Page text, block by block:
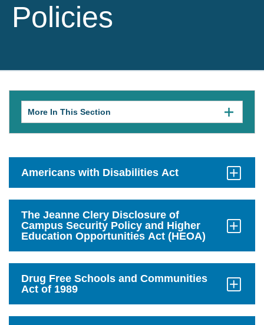
Policies
More In This Section
to
expose
on
mobile.
Americans with Disabilities Act
The Jeanne Clery Disclosure of
Campus Security Policy and Higher
Education Opportunities Act (HEOA)
Drug Free Schools and Communities
Act of 1989